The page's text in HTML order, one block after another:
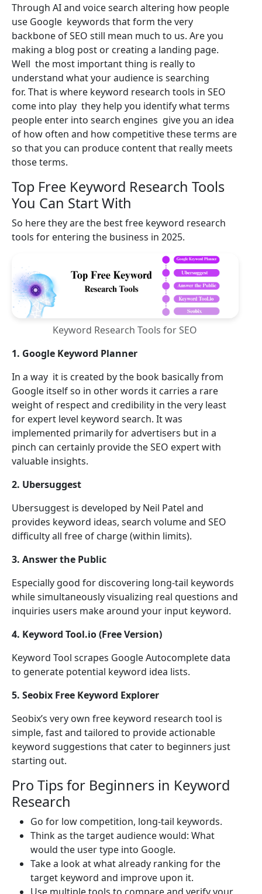
Through AI and voice search altering how people
use Google keywords that form the very
backbone of SEO still mean much to us. Are you
making a blog post or creating a landing page.
Well the most important thing is really to
understand what your audience is searching
for. That is where keyword research tools in SEO
come into play they help you identify what terms
people enter into search engines give you an idea
of how often and how competitive these terms are
so that you can produce content that really meets
those terms.
Top Free Keyword Research Tools
You Can Start With
So here they are the best free keyword research
tools for entering the business in 2025.
Keyword Research Tools for SEO
1. Google Keyword Planner
In a way it is created by the book basically from
Google itself so in other words it carries a rare
weight of respect and credibility in the very least
for expert level keyword search. It was
implemented primarily for advertisers but in a
pinch can certainly provide the SEO expert with
valuable insights.
2. Ubersuggest
Ubersuggest is developed by Neil Patel and
provides keyword ideas, search volume and SEO
difficulty all free of charge (within limits).
3. Answer the Public
Especially good for discovering long-tail keywords
while simultaneously visualizing real questions and
inquiries users make around your input keyword.
4. Keyword Tool.io (Free Version)
Keyword Tool scrapes Google Autocomplete data
to generate potential keyword idea lists.
5. Seobix Free Keyword Explorer
Seobix’s very own free keyword research tool is
simple, fast and tailored to provide actionable
keyword suggestions that cater to beginners just
starting out.
Pro Tips for Beginners in Keyword
Research
Go for low competition, long-tail keywords.
Think as the target audience would: What
would the user type into Google.
Take a look at what already ranking for the
target keyword and improve upon it.
Use multiple tools to compare and verify your